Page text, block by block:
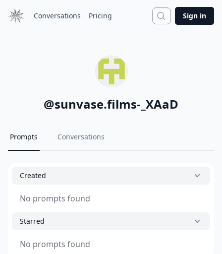
Conversations Pricing Search
Sign in
@sunvase.films-_XAaD
Prompts Conversations
Created
No prompts found
Starred
No prompts found